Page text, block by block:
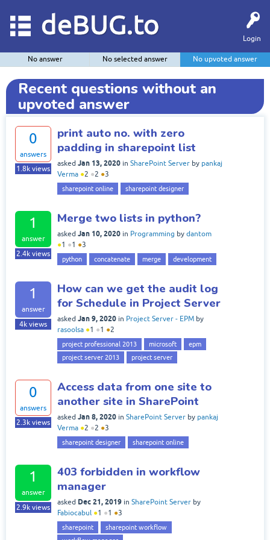
Login
deBUG.to
No answer No selected answer No upvoted answer
Recent questions without an
upvoted answer
0
answers
1.8k views
print auto no. with zero
padding in sharepoint list
asked Jan 13, 2020 in SharePoint Server by pankaj
Verma ●2 ●2 ●3
sharepoint online sharepoint designer
1
answer
2.4k views
Merge two lists in python?
asked Jan 10, 2020 in Programming by dantom
●1 ●1 ●3
python concatenate merge development
1
answer
4k views
How can we get the audit log
for Schedule in Project Server
asked Jan 9, 2020 in Project Server - EPM by
rasoolsa ●1 ●1 ●2
project professional 2013 microsoft
epm
project server 2013
project server
0
answers
2.3k views
Access data from one site to
another site in SharePoint
asked Jan 8, 2020 in SharePoint Server by pankaj
Verma ●2 ●2 ●3
sharepoint designer sharepoint online
1
answer
2.9k views
403 forbidden in workflow
manager
asked Dec 21, 2019 in SharePoint Server by
Fabiocabul ●1 ●1 ●3
sharepoint
sharepoint workflow